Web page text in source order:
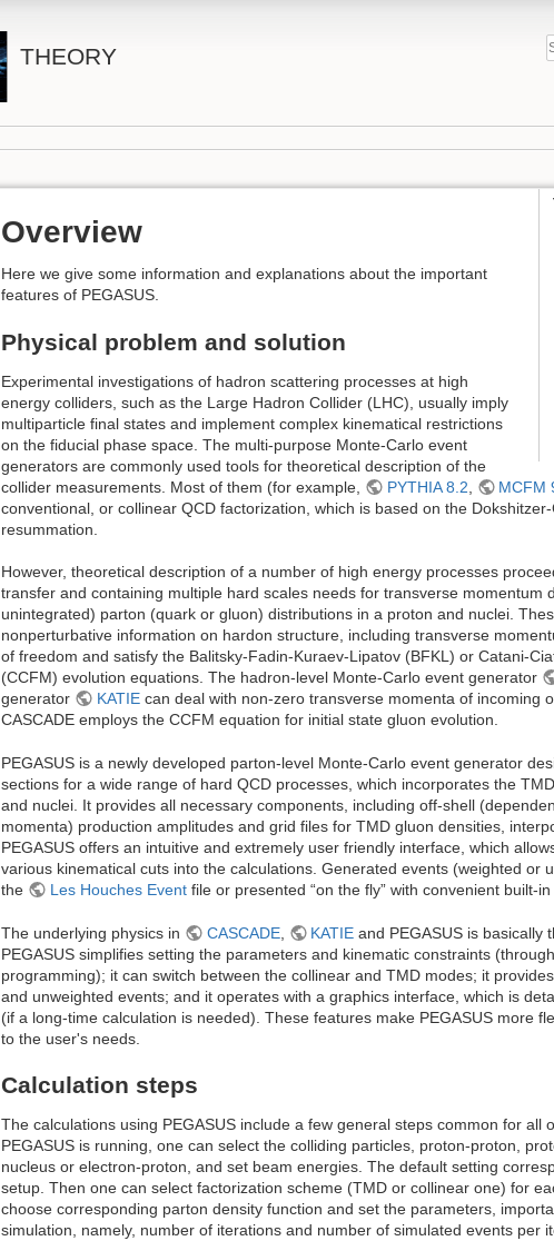
THEORY
Overview
Here we give some information and explanations about the important
features of PEGASUS.
Physical problem and solution
Experimental investigations of hadron scattering processes at high
energy colliders, such as the Large Hadron Collider (LHC), usually imply
multiparticle final states and implement complex kinematical restrictions
on the fiducial phase space. The multi-purpose Monte-Carlo event
generators are commonly used tools for theoretical description of the
collider measurements. Most of them (for example,
PYTHIA 8.2 MCFM
conventional, or collinear QCD factorization, which is based on the
resummation.
However, theoretical description of a number of high energy processes
transfer and containing multiple hard scales needs for transverse momentum
unintegrated) parton (quark or gluon) distributions in a proton and nuclei.
nonperturbative information on hardon structure, including transverse
of freedom and satisfy the Balitsky-Fadin-Kuraev-Lipatov (BFKL) or Catani-
(CCFM) evolution equations. The hadron-level Monte-Carlo event generator
generator
KATIEcan deal with non-zero transverse momenta of incoming
CASCADE employs the CCFM equation for initial state gluon evolution.
PEGASUS is a newly developed parton-level Monte-Carlo event generator
sections for a wide range of hard QCD processes, which incorporates the
and nuclei. It provides all necessary components, including off-shell
momenta) production amplitudes and grid files for TMD gluon densities,
PEGASUS offers an intuitive and extremely user friendly interface, which
various kinematical cuts into the calculations. Generated events (weighted or
the
Les Houches Eventfile or presented “on the fly” with convenient built-in
The underlying physics in CASCADE, KATIE and PEGASUS is basically
PEGASUS simplifies setting the parameters and kinematic constraints
programming); it can switch between the collinear and TMD modes; it
and unweighted events; and it operates with a graphics interface, which is
(if a long-time calculation is needed). These features make PEGASUS more
to the user's needs.
Calculation steps
The calculations using PEGASUS include a few general steps common for all
PEGASUS is running, one can select the colliding particles, proton-proton,
nucleus or electron-proton, and set beam energies. The default setting
setup. Then one can select factorization scheme (TMD or collinear one) for
choose corresponding parton density function and set the parameters,
simulation, namely, number of iterations and number of simulated events per